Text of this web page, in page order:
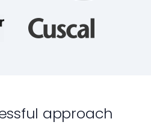
approach